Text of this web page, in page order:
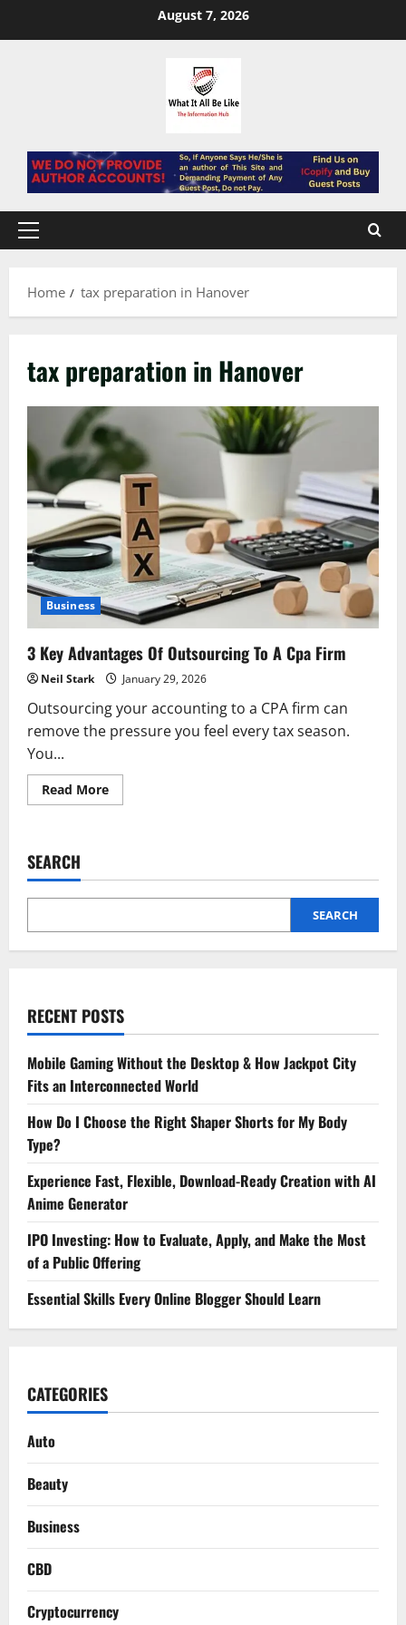
August 7, 2026
Primary
Home
tax preparation in Hanover
tax preparation in Hanover
Business
3 Key Advantages Of Outsourcing To A Cpa Firm
Neil Stark January 29, 2026
Outsourcing your accounting to a CPA firm can
remove the pressure you feel every tax season.
You...
Read MoreRead
more
Outsourcing
A
Firm
SEARCH
SEARCH
RECENT POSTS
Mobile Gaming Without the Desktop & How Jackpot City
Fits an Interconnected World
How Do I Choose the Right Shaper Shorts for My Body
Type?
Experience Fast, Flexible, Download-Ready Creation with AI
Anime Generator
IPO Investing: How to Evaluate, Apply, and Make the Most
of a Public Offering
Essential Skills Every Online Blogger Should Learn
CATEGORIES
Auto
Beauty
Business
CBD
Cryptocurrency